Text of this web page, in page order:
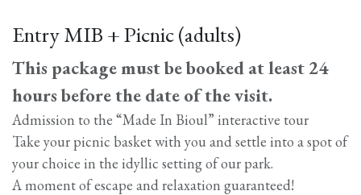
Entry MIB + Picnic (adults)
This package must be booked at least 24
hours before the date of the visit.
Admission to the “Made In Bioul” interactive tour
Take your picnic basket with you and settle into a spot of
your choice in the idyllic setting of our park.
A moment of escape and relaxation guaranteed!